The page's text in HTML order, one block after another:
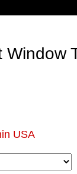
Window
USA